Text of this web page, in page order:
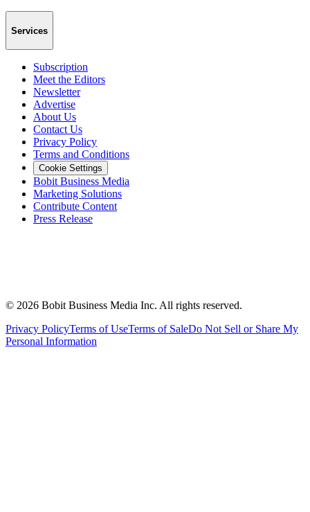
Services
Subscription
Meet the Editors
Newsletter
Advertise
About Us
Contact Us
Privacy Policy
Terms and Conditions
Cookie Settings
Bobit Business Media
Marketing Solutions
Contribute Content
Press Release
© 2026 Bobit Business Media Inc. All rights reserved.
Privacy PolicyTerms of UseTerms of SaleDo Not Sell or Share My
Personal Information